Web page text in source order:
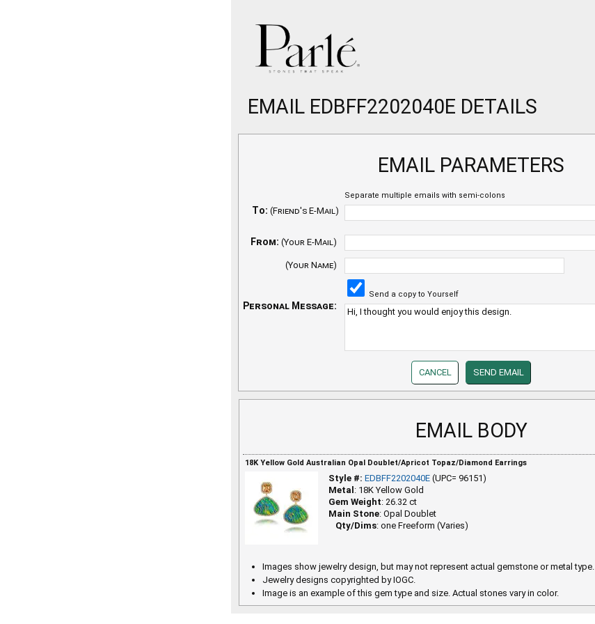
EMAIL EDBFF2202040E DETAILS
EMAIL PARAMETERS
Separate multiple emails with semi-colons
To: (Friend's E-Mail)
From: (Your E-Mail)
(Your Name)
Send a copy to Yourself
Personal Message:
EMAIL BODY
18K Yellow Gold Australian Opal Doublet/Apricot Topaz/Diamond Earrings
Style #: EDBFF2202040E(UPC= 96151)
Metal : 18K Yellow Gold
Gem Weight: 26.32 ct
Main Stone: Opal Doublet
Qty/Dims: one Freeform (Varies)
Images show jewelry design, but may not represent actual gemstone or metal type.
Jewelry designs copyrighted by IOGC.
Image is an example of this gem type and size. Actual stones vary in color.